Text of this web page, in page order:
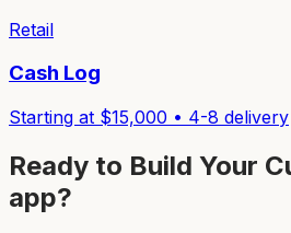
Retail
Cash Log
Starting at $15,000 • 4-8 delivery
Ready to Build Your
app?